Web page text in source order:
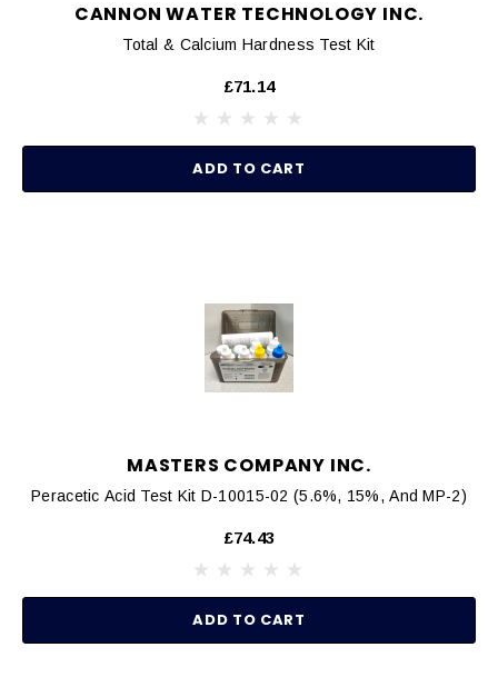
CANNON WATER TECHNOLOGY INC.
Total & Calcium Hardness Test Kit
£71.14
ADD TO CART
MASTERS COMPANY INC.
Peracetic Acid Test Kit D-10015-02 (5.6%, 15%, And MP-2)
£74.43
ADD TO CART